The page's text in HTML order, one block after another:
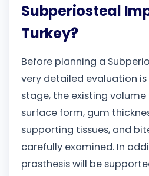
Subperiosteal
Turkey?
Before planning a
very detailed evaluation is
stage, the existing
surface form, gum
supporting tissues, and
carefully examined. In
prosthesis will be